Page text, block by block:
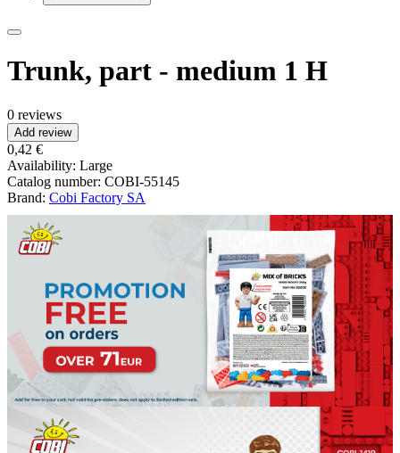
Trunk, part - medium 1 H
0 reviews
Add review
0,42 €
Availability: Large
Catalog number: COBI-55145
Brand: Cobi Factory SA